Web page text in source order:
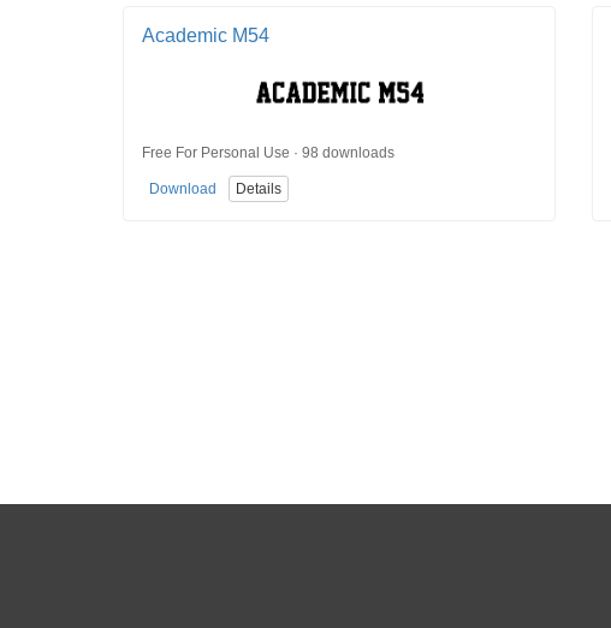
Academic M54
Free For Personal Use · 98 downloads
Download Details